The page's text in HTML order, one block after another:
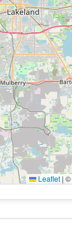
Leaflet | ©